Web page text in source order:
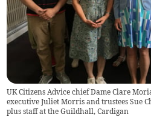
UK Citizens Advice chief Dame Clare
executive Juliet Morris and trustees Sue
plus staff at the Guildhall, Cardigan